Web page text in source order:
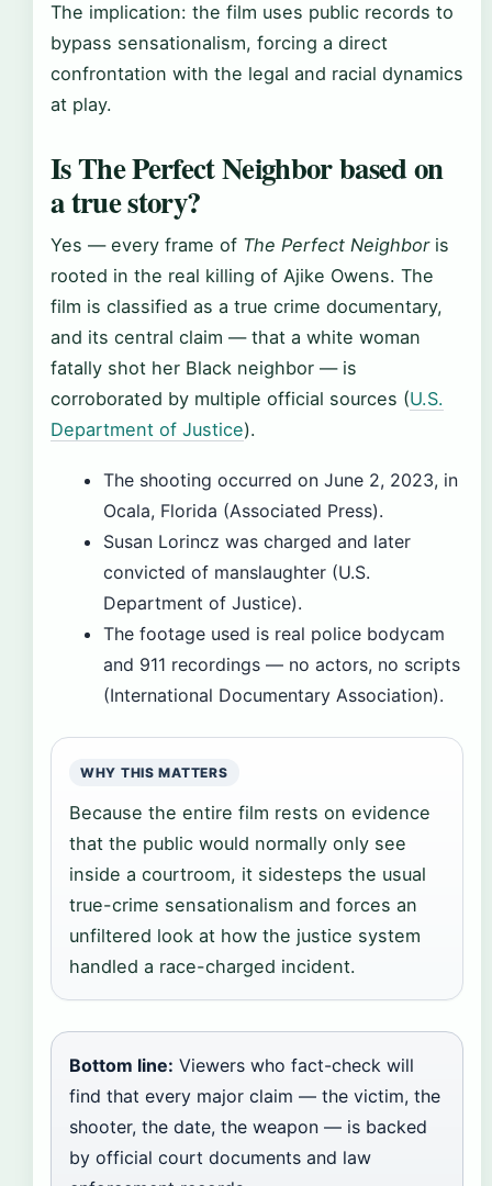
The implication: the film uses public records to
bypass sensationalism, forcing a direct
confrontation with the legal and racial dynamics
at play.
Is The Perfect Neighbor based on
a true story?
Yes — every frame of The Perfect Neighboris
rooted in the real killing of Ajike Owens. The
film is classified as a true crime documentary,
and its central claim — that a white woman
fatally shot her Black neighbor — is
corroborated by multiple official sources (U.S.
Department of Justice).
The shooting occurred on June 2, 2023, in
Ocala, Florida (Associated Press).
Susan Lorincz was charged and later
convicted of manslaughter (U.S.
Department of Justice).
The footage used is real police bodycam
and 911 recordings — no actors, no scripts
(International Documentary Association).
WHY THIS MATTERS
Because the entire film rests on evidence
that the public would normally only see
inside a courtroom, it sidesteps the usual
true-crime sensationalism and forces an
unfiltered look at how the justice system
handled a race-charged incident.
Bottom line: Viewers who fact-check will
find that every major claim — the victim, the
shooter, the date, the weapon — is backed
by official court documents and law